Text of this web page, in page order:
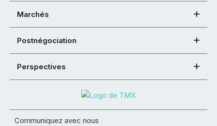
Marchés
Postnégociation
Perspectives
Communiquez avec nous